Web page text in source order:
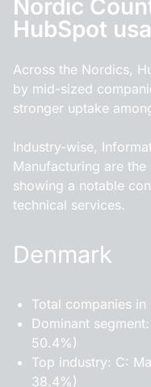
Nordic
HubSpot
Across the Nordics,
by mid-sized
stronger uptake
Industry-wise,
Manufacturing are
showing a notable
technical services.
Denmark
Total companies
Dominant
50.4%)
Top industry: C:
38.4%)